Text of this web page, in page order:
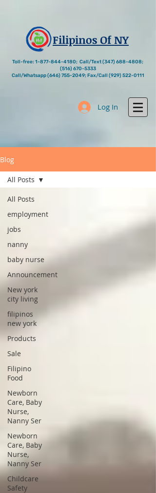
Filipinos Of NY
Toll-free: 1-877-844-4180; Call/Text(347) 688-4808;
(516) 670-5333
Call/Whatsapp(646) 755-2049; Fax/Call (929) 522-0111
Log In
Blog
All Posts
employment
jobs
nanny
baby nurse
Announcement
New york
city living
filipinos
new york
Products
Sale
Filipino
Food
Newborn
Care, Baby
Nurse,
Nanny Ser
Newborn
Care, Baby
Nurse,
Nanny Ser
Childcare
Safety
All Posts